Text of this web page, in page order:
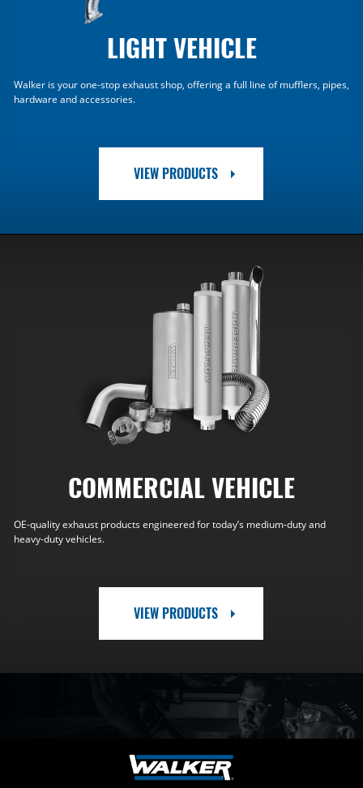
LIGHT VEHICLE
Walker is your one-stop exhaust shop, offering a full line of mufflers, pipes,
hardware and accessories.
VIEW PRODUCTS
COMMERCIAL VEHICLE
OE-quality exhaust products engineered for today’s medium-duty and
heavy-duty vehicles.
VIEW PRODUCTS